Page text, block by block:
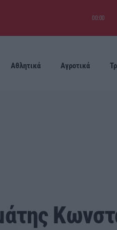
00:00
Αθλητικά Αγροτικά